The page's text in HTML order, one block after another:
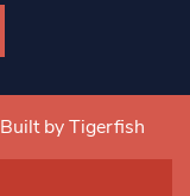
Built by Tigerfish